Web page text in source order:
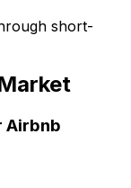
short-
Airbnb